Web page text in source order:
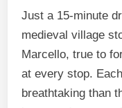
Just a 15-minute
medieval village
Marcello, true to
at every stop.
breathtaking than